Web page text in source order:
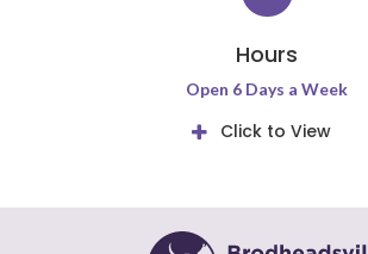
Hours
Open 6 Days a Week
Click to View